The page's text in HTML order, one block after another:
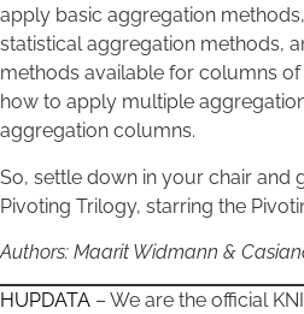
apply basic aggregation
statistical aggregation methods,
methods available for columns of
how to apply multiple
aggregation columns.
So, settle down in your chair and
Pivoting Trilogy, starring the
Authors: Maarit Widmann &
HUPDATA – We are the official